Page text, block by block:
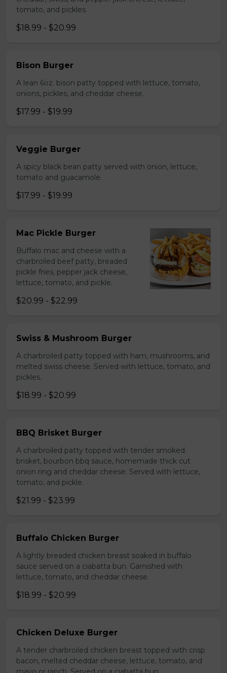
tomato, and pickles.
$18.99 - $20.99
Bison Burger
A lean 6oz. bison patty topped with lettuce, tomato,
onions, pickles, and cheddar cheese.
$17.99 - $19.99
Veggie Burger
A spicy black bean patty served with onion, lettuce,
tomato and guacamole.
$17.99 - $19.99
Mac Pickle Burger
Buffalo mac and cheese with a
charbroiled beef patty, breaded
pickle fries, pepper jack cheese,
lettuce, tomato, and pickle.
$20.99 - $22.99
Swiss & Mushroom Burger
A charbroiled patty topped with ham, mushrooms, and
melted swiss cheese. Served with lettuce, tomato, and
pickles.
$18.99 - $20.99
BBQ Brisket Burger
A charbroiled patty topped with tender smoked
brisket, bourbon bbq sauce, homemade thick cut
onion ring and cheddar cheese. Served with lettuce,
tomato, and pickle.
$21.99 - $23.99
Buffalo Chicken Burger
A lightly breaded chicken breast soaked in buffalo
sauce served on a ciabatta bun. Garnished with
lettuce, tomato, and cheddar cheese.
$18.99 - $20.99
Chicken Deluxe Burger
A tender charbroiled chicken breast topped with crisp
bacon, melted cheddar cheese, lettuce, tomato, and